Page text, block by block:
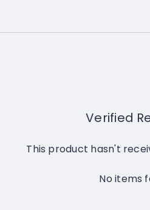
Verified
This product hasn't
No items